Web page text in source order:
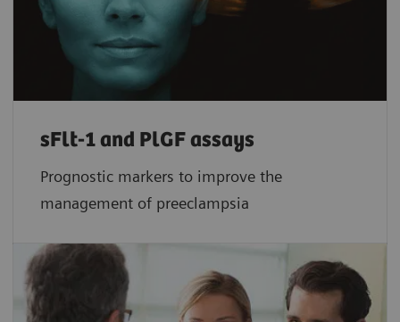
sFlt-1 and PlGF assays
Prognostic markers to improve the
management of preeclampsia